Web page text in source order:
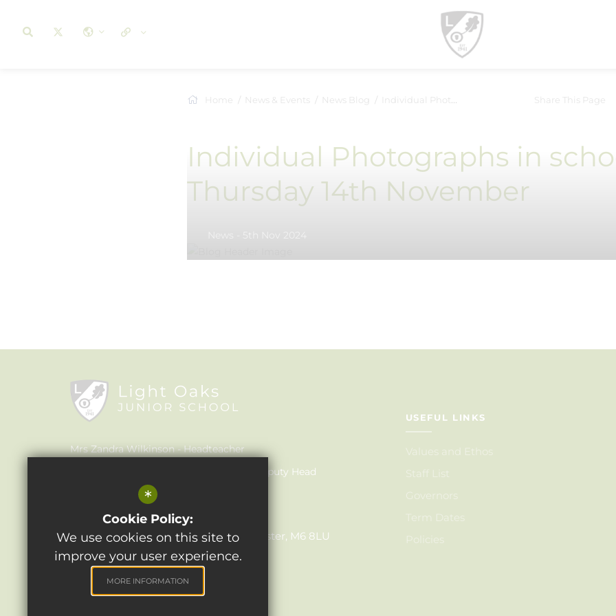
Home News & Events News Blog Individual Photographs in school- Thursday 14th November Share This Page
Individual Photographs in
Thursday 14th November
Mrs Zandra Wilkinson
Headteacher
Inclusion Leader & Deputy Head
Mrs Julie Holmes
Light Oaks Junior School
Lancaster Rd, Salford, Greater Manchester, M6 8LU
0161 921 1690
Get Directions
USEFUL LINKS
Values and Ethos
Staff List
Governors
Term Dates
Policies
*
Cookie Policy:
We use cookies on this site to
improve your user experience.
MORE INFORMATION